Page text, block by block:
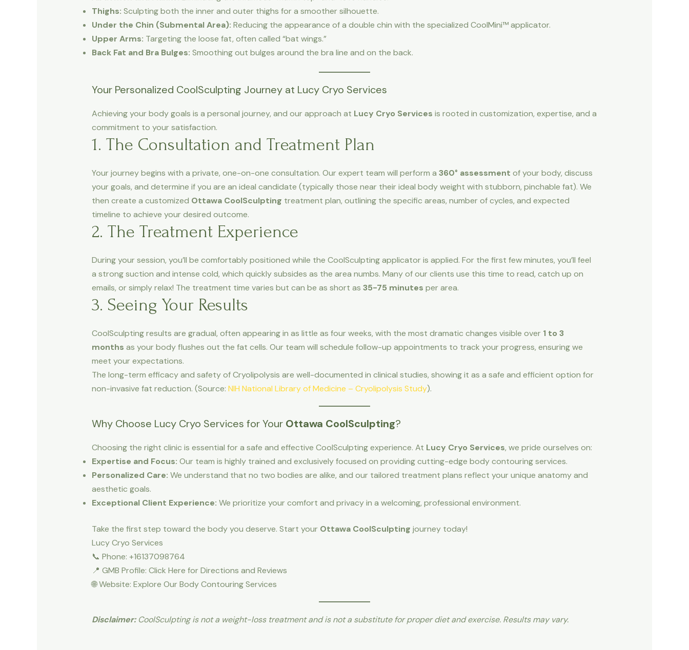
Thighs: Sculpting both the inner and outer thighs for a smoother silhouette.
Under the Chin (Submental Area): Reducing the appearance of a double chin with the specialized CoolMini™ applicator.
Upper Arms: Targeting the loose fat, often called “bat wings.”
Back Fat and Bra Bulges: Smoothing out bulges around the bra line and on the back.
Your Personalized CoolSculpting Journey at Lucy Cryo Services
Achieving your body goals is a personal journey, and our approach at Lucy Cryo Services is rooted in customization, expertise, and a
commitment to your satisfaction.
1. The Consultation and Treatment Plan
Your journey begins with a private, one-on-one consultation. Our expert team will perform a 360° assessment of your body, discuss
your goals, and determine if you are an ideal candidate (typically those near their ideal body weight with stubborn, pinchable fat). We
then create a customized Ottawa CoolSculpting treatment plan, outlining the specific areas, number of cycles, and expected
timeline to achieve your desired outcome.
2. The Treatment Experience
During your session, you’ll be comfortably positioned while the CoolSculpting applicator is applied. For the first few minutes, you’ll feel
a strong suction and intense cold, which quickly subsides as the area numbs. Many of our clients use this time to read, catch up on
emails, or simply relax! The treatment time varies but can be as short as 35-75 minutes per area.
3. Seeing Your Results
CoolSculpting results are gradual, often appearing in as little as four weeks, with the most dramatic changes visible over 1 to 3
months as your body flushes out the fat cells. Our team will schedule follow-up appointments to track your progress, ensuring we
meet your expectations.
The long-term efficacy and safety of Cryolipolysis are well-documented in clinical studies, showing it as a safe and efficient option for
non-invasive fat reduction. (Source: NIH National Library of Medicine – Cryolipolysis Study).
Why Choose Lucy Cryo Services for Your Ottawa CoolSculpting?
Choosing the right clinic is essential for a safe and effective CoolSculpting experience. At Lucy Cryo Services, we pride ourselves on:
Expertise and Focus: Our team is highly trained and exclusively focused on providing cutting-edge body contouring services.
Personalized Care: We understand that no two bodies are alike, and our tailored treatment plans reflect your unique anatomy and
aesthetic goals.
Exceptional Client Experience: We prioritize your comfort and privacy in a welcoming, professional environment.
Take the first step toward the body you deserve. Start your Ottawa CoolSculpting journey today!
Lucy Cryo Services
📞 Phone: +16137098764
📍 GMB Profile: Click Here for Directions and Reviews
🌐 Website: Explore Our Body Contouring Services
Disclaimer:CoolSculpting is not a weight-loss treatment and is not a substitute for proper diet and exercise. Results may vary.